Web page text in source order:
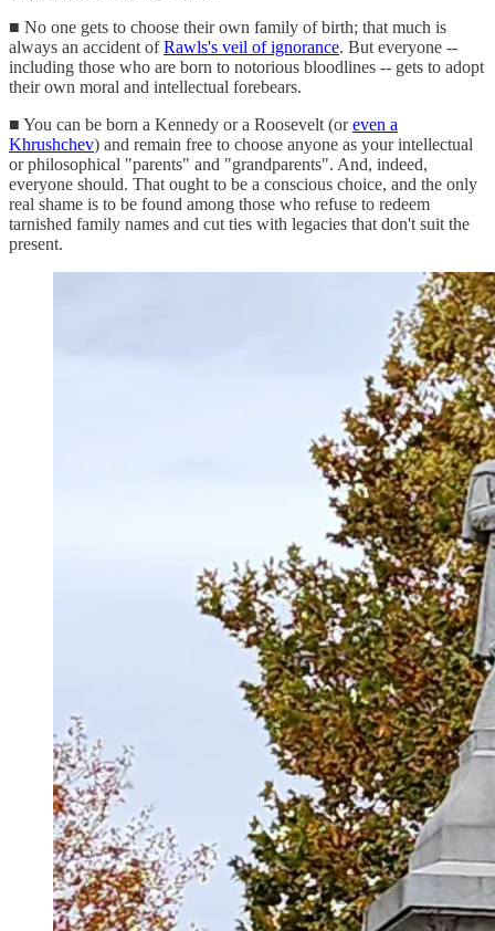
■ No one gets to choose their own family of birth; that much is
always an accident ofRawls's veil of ignorance. But everyone --
including those who are born to notorious bloodlines -- gets to adopt
their own moral and intellectual forebears.
■ You can be born a Kennedy or a Roosevelt (oreven a
Khrushchev) and remain free to choose anyone as your intellectual
or philosophical "parents" and "grandparents". And, indeed,
everyone should. That ought to be a conscious choice, and the only
real shame is to be found among those who refuse to redeem
tarnished family names and cut ties with legacies that don't suit the
present.